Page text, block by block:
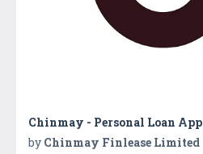
Chinmay - Personal Loan App
by Chinmay Finlease Limited